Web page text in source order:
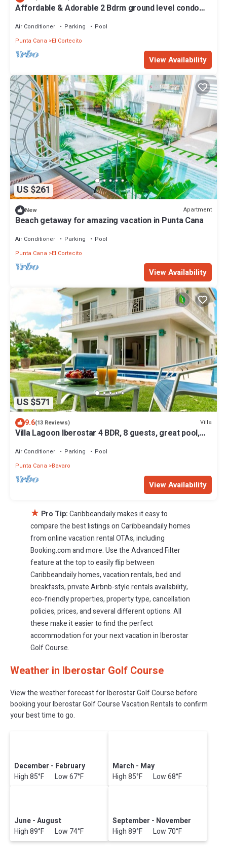
Affordable & Adorable 2 Bdrm ground level condo
Air Conditioner Parking
Pool
Punta Cana
El Cortecito
View Availability
US $261
New Apartment
Beach getaway for amazing vacation in Punta Cana
Air Conditioner Parking
Pool
Punta Cana
El Cortecito
View Availability
US $571
9.6(13 Reviews) Villa
Villa Lagoon Iberostar 4 BDR, 8 guests, great pool,
Air Conditioner Parking
Pool
Punta Cana
Bavaro
View Availability
★ Pro Tip:Caribbeandaily makes it easy to
compare the best listings on Caribbeandaily homes
from online vacation rental OTAs, including
Booking.com and more. Use the Advanced Filter
feature at the top to easily flip between
Caribbeandaily homes, vacation rentals, bed and
breakfasts, private Airbnb-style rentals availability,
eco-friendly properties, property type, cancellation
policies, prices, and several different options. All
these make it easier to find the perfect
accommodation for your next vacation in Iberostar
Golf Course.
Weather in Iberostar Golf Course
View the weather forecast for Iberostar Golf Course before
booking your Iberostar Golf Course Vacation Rentals to confirm
your best time to go.
December - February
High 85°F Low 67°F
March - May
High 85°F Low 68°F
June - August
High 89°F Low 74°F
September - November
High 89°F Low 70°F